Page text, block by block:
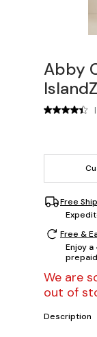
Abby
|
Free
Free &
Enjoy
We are
out of
Description